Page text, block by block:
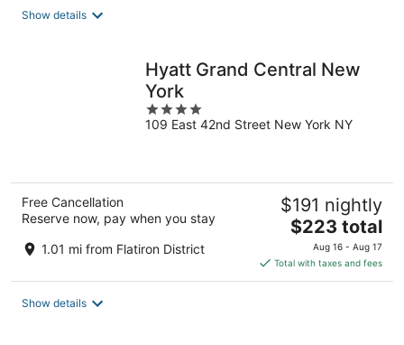
Show details
Hyatt Grand Central New
York
4
out
109 East 42nd Street New York NY
Free Cancellation
Reserve now, pay when you stay
1.01 mi from Flatiron District
$191 nightly
The
price
is
$223
$223 total
Aug 16 - Aug 17
Total with taxes and fees
Show details